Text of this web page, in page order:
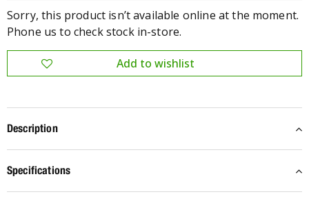
Sorry, this product isn’t available online at the moment.
Phone us to check stock in-store.
Description
Specifications